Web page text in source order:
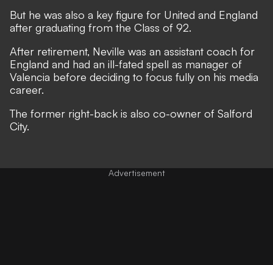
But he was also a key figure for United and England
after graduating from the Class of 92.
After retirement, Neville was an assistant coach for
England and had an ill-fated spell as manager of
Valencia before deciding to focus fully on his media
career.
The former right-back is also co-owner of Salford
City.